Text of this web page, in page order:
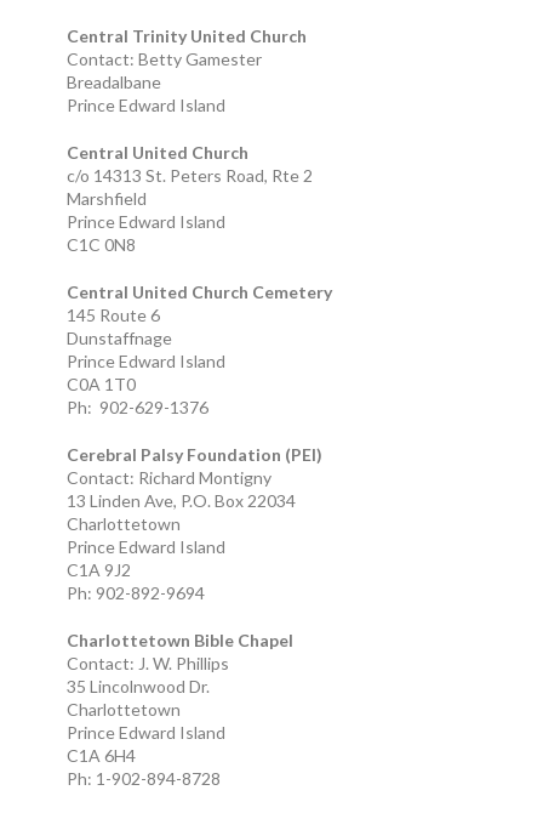
Central Trinity United Church
Contact: Betty Gamester
Breadalbane
Prince Edward Island
Central United Church
c/o 14313 St. Peters Road, Rte 2
Marshfield
Prince Edward Island
C1C 0N8
Central United Church Cemetery
145 Route 6
Dunstaffnage
Prince Edward Island
C0A 1T0
Ph: 902-629-1376
Cerebral Palsy Foundation (PEI)
Contact: Richard Montigny
13 Linden Ave, P.O. Box 22034
Charlottetown
Prince Edward Island
C1A 9J2
Ph: 902-892-9694
Charlottetown Bible Chapel
Contact: J. W. Phillips
35 Lincolnwood Dr.
Charlottetown
Prince Edward Island
C1A 6H4
Ph: 1-902-894-8728